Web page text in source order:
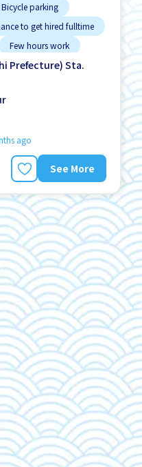
Bicycle parking
to get hired fulltime
Few hours work
Prefecture) Sta.
ago
See More